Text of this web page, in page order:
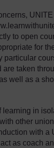
to open
for
particular
taken
well as a
learning in
other
with a
as coach